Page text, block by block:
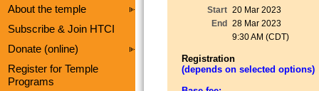
About the temple
Subscribe & Join HTCI
Donate (online)
Register for Temple
Programs
Start 20 Mar 2023
End
28 Mar 2023
9:30 AM (CDT)
Registration
(depends on selected options)